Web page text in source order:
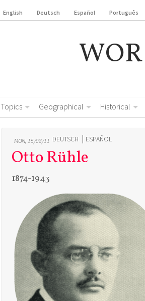
English Deutsch Español Português
Topics Geographical Historical
MON, 15/08/11 DEUTSCH ESPAÑOL
Otto Rühle
1874-1943